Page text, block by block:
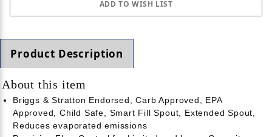
Product Description
About this item
Briggs & Stratton Endorsed, Carb Approved, EPA
Approved, Child Safe, Smart Fill Spout, Extended Spout,
Reduces evaporated emissions